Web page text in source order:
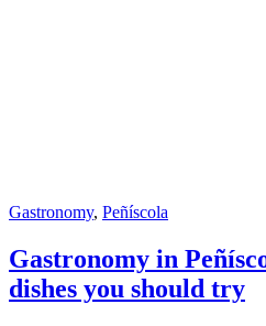
Gastronomy, Peñíscola
Gastronomy in
dishes you should try